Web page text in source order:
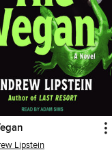
Lipstein